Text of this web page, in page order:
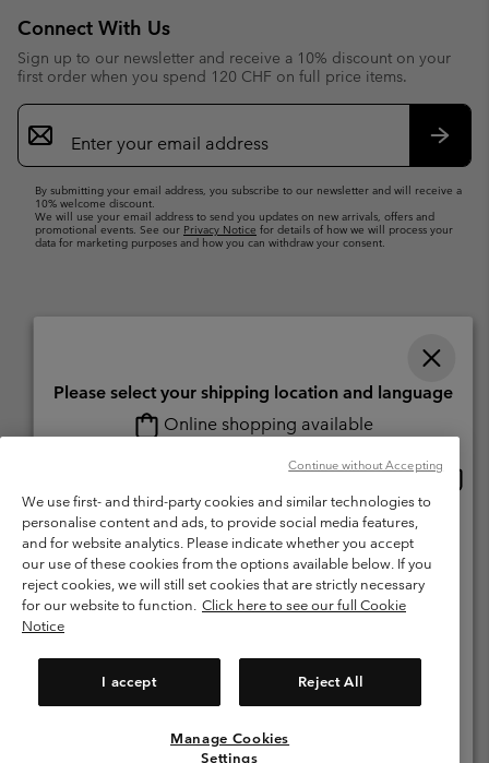
Connect With Us
Sign up to our newsletter and receive a 10% discount on your
first order when you spend 120 CHF on full price items.
Email
Sign
Up
By submitting your email address, you subscribe to our newsletter and will receive a
10% welcome discount.
We will use your email address to send you updates on new arrivals, offers and
promotional events. See our Privacy Notice for details of how we will process your
data for marketing purposes and how you can withdraw your consent.
Petit-Lancy Switzerland. All rights reserved.
Terms of Use
Terms of Sale Warranty
Privacy Policy
Membership Terms of Use
User Generated Content Terms of Use
Impressum
Cookies
We use first- and third-party cookies and similar technologies to
personalise content and ads, to provide social media features,
and for website analytics. Please indicate whether you accept
our use of these cookies from the options available below. If you
reject cookies, we will still set cookies that are strictly necessary
for our website to function. Click here to see our full Cookie
Notice
I accept Reject All
Manage Cookies
Settings
Continue without Accepting
Please select your shipping location and language
Online shopping available
Switzerland-English
Switzerland-Deutsch
Switzerland-Italiano
View All Locations